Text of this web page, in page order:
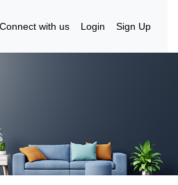
Connect with us Login Sign Up